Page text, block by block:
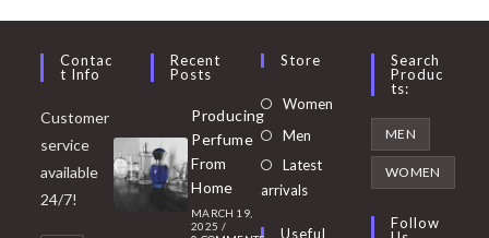
Contac
T Info
Customer
service
available
24/7!
Recent
Posts
Producing
Perfume
From
Home
MARCH 19,
2025 /
Store
Women Opens
Men
in
Latest
arrivals
Useful
Search
Produc
Ts:
MEN
WOMEN
Follow